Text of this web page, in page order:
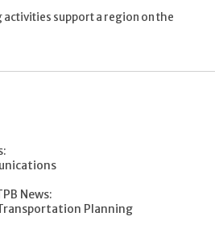
support a region on the
News:
Planning